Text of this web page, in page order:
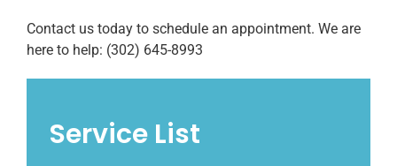
Contact us today to schedule an appointment. We are
here to help: (302) 645-8993
Service List